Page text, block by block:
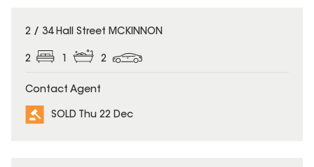
SOLD
2 / 34 Hall Street MCKINNON
2 2
Contact Agent
SOLD Thu 22 Dec